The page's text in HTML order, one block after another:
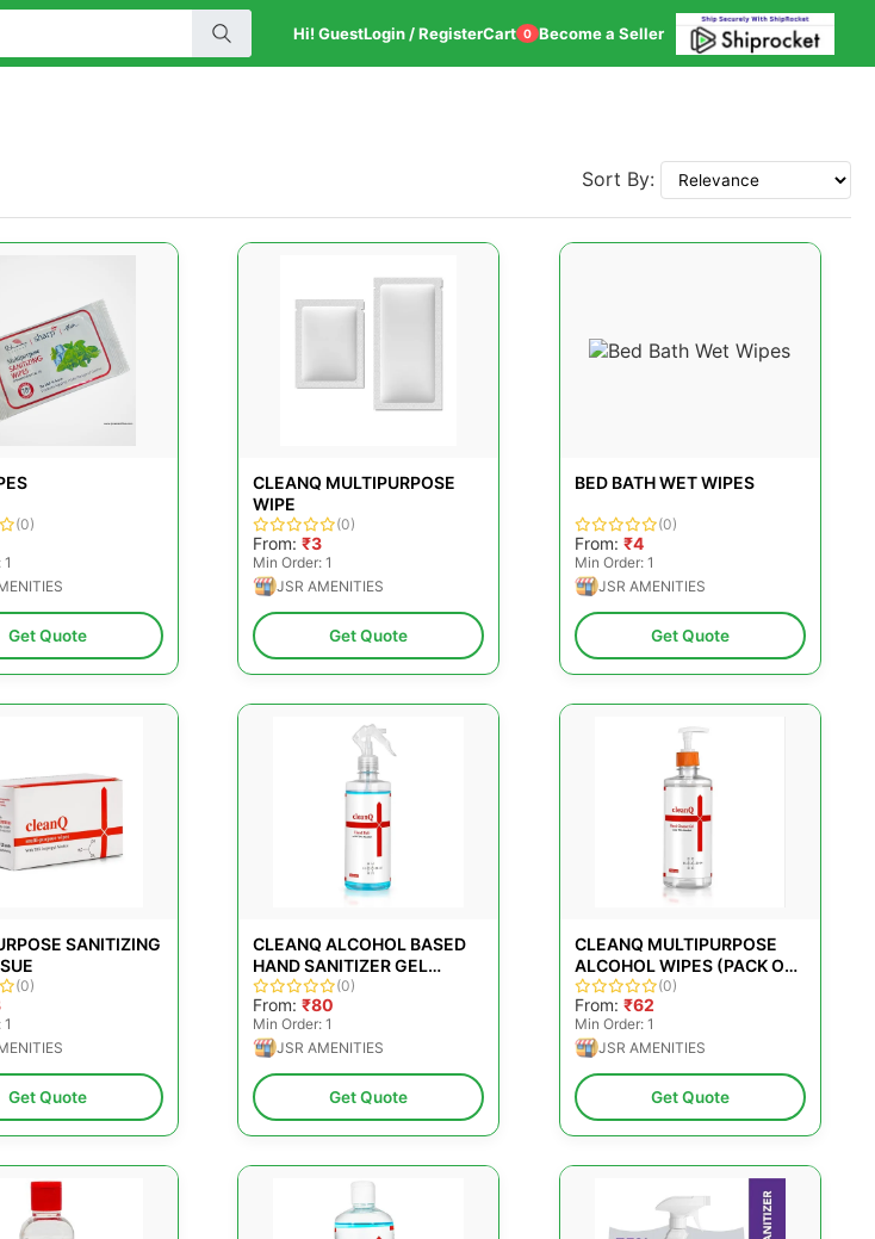
Hi! GuestLogin / RegisterCart 0 Become a Seller
Sort By:
(0)
Get Quote
CLEANQ MULTIPURPOSE
WIPE
(0)
From: ₹3
Min Order: 1
JSR AMENITIES
Get Quote
BED BATH WET WIPES
(0)
From: ₹4
Min Order: 1
JSR AMENITIES
Get Quote
SANITIZING
(0)
Get Quote
CLEANQ ALCOHOL BASED
HAND SANITIZER GEL
500ML
(0)
From: ₹80
Min Order: 1
JSR AMENITIES
Get Quote
CLEANQ MULTIPURPOSE
ALCOHOL WIPES (PACK OF
25)
(0)
From: ₹62
Min Order: 1
JSR AMENITIES
Get Quote